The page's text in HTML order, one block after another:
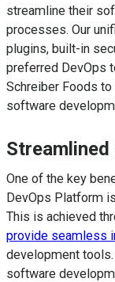
streamline their
processes. Our
plugins, built-in
preferred DevOps
Schreiber Foods
software
One of the key
DevOps Platform
This is achieved
provide seamless
development
software